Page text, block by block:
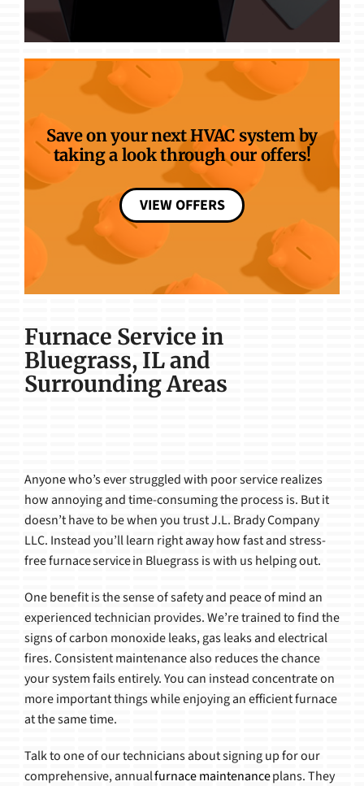
Save on your next HVAC system by
taking a look through our offers!
VIEW OFFERS
Furnace Service in
Bluegrass, IL and
Surrounding Areas
Anyone who’s ever struggled with poor service realizes
how annoying and time-consuming the process is. But it
doesn’t have to be when you trust J.L. Brady Company
LLC. Instead you’ll learn right away how fast and stress-
free furnace service in Bluegrass is with us helping out.
One benefit is the sense of safety and peace of mind an
experienced technician provides. We’re trained to find the
signs of carbon monoxide leaks, gas leaks and electrical
fires. Consistent maintenance also reduces the chance
your system fails entirely. You can instead concentrate on
more important things while enjoying an efficient furnace
at the same time.
Talk to one of our technicians about signing up for our
comprehensive, annualfurnace maintenanceplans. They